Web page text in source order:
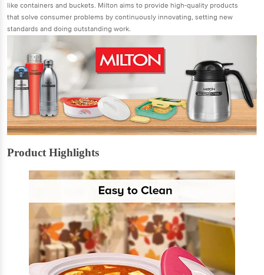
like containers and buckets. Milton aims to provide high-quality products
that solve consumer problems by continuously innovating, setting new
standards and doing outstanding work.
Product Highlights